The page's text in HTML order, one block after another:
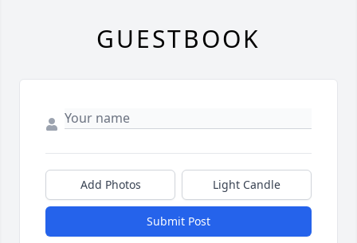
GUESTBOOK
Add Photos Light Candle
Submit Post